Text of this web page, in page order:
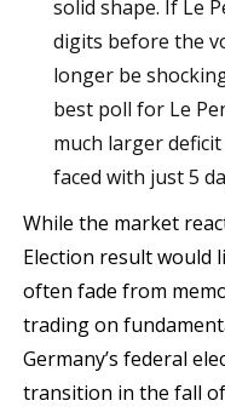
solid shape. If Le
digits before the
longer be
best poll for Le
much larger
faced with just 5
While the market
Election result would
often fade from
trading on
Germany’s federal
transition in the fall